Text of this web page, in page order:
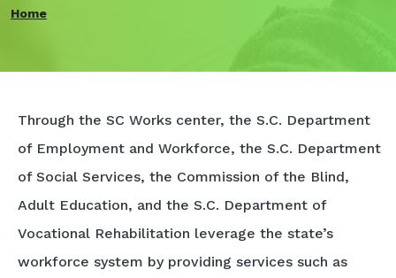
Home
Through the SC Works center, the S.C. Department
of Employment and Workforce, the S.C. Department
of Social Services, the Commission of the Blind,
Adult Education, and the S.C. Department of
Vocational Rehabilitation leverage the state’s
workforce system by providing services such as